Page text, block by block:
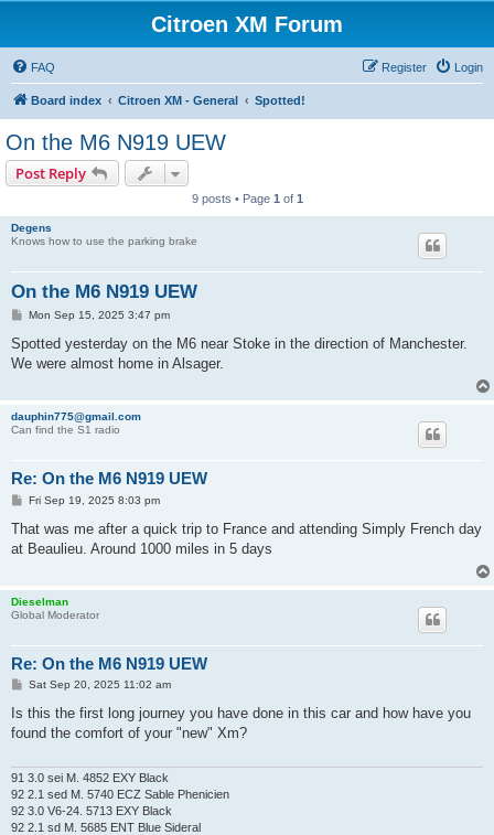
Citroen XM Forum
FAQ Login
Register
Board index Citroen XM - General Spotted!
On the M6 N919 UEW
Post Reply
9 posts • Page 1 of 1
Degens
Knows how to use the parking brake
On the M6 N919 UEW
P
s
Mon Sep 15, 2025 3:47 pm
Spotted yesterday on the M6 near Stoke in the direction of Manchester.
We were almost home in Alsager.
dauphin775@gmail.com
Can find the S1 radio
Re: On the M6 N919 UEW
P
s
Fri Sep 19, 2025 8:03 pm
That was me after a quick trip to France and attending Simply French day
at Beaulieu. Around 1000 miles in 5 days
Dieselman
Global Moderator
Re: On the M6 N919 UEW
P
s
Sat Sep 20, 2025 11:02 am
Is this the first long journey you have done in this car and how have you
found the comfort of your "new" Xm?
91 3.0 sei M. 4852 EXY Black
92 2.1 sed M. 5740 ECZ Sable Phenicien
92 3.0 V6-24. 5713 EXY Black
92 2.1 sd M. 5685 ENT Blue Sideral